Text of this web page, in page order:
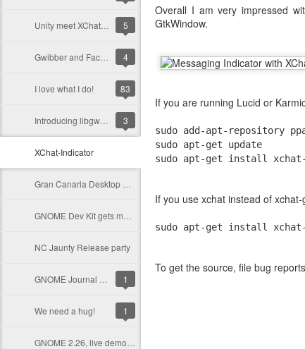
5
4
I love what I do! 83
3
XChat-Indicator
NC Jaunty Release party
1
We need a hug! 1
Overall I am very impressed
GtkWindow.
If you are running Lucid or
sudo add-apt-repository
sudo apt-get update
sudo apt-get install xchat-
If you use xchat instead of
sudo apt-get install
To get the source, file bug